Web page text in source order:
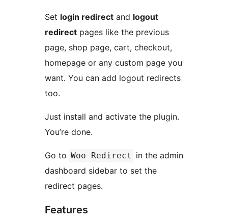
Set login redirect and logout
redirect pages like the previous
page, shop page, cart, checkout,
homepage or any custom page you
want. You can add logout redirects
too.
Just install and activate the plugin.
You’re done.
Go to Woo Redirect in the admin
dashboard sidebar to set the
redirect pages.
Features